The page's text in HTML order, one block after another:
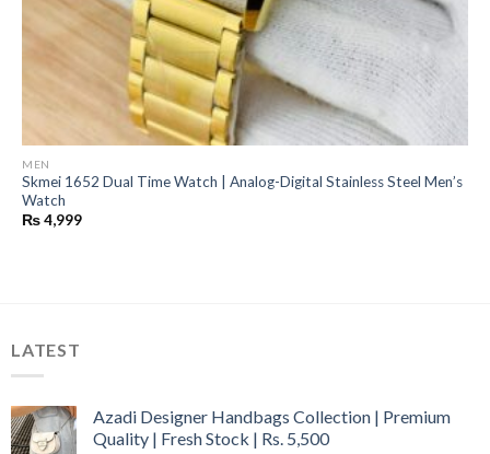
MEN
Skmei 1652 Dual Time Watch | Analog-Digital Stainless Steel Men’s
Watch
₨4,999
LATEST
Azadi Designer Handbags Collection | Premium
Quality | Fresh Stock | Rs. 5,500